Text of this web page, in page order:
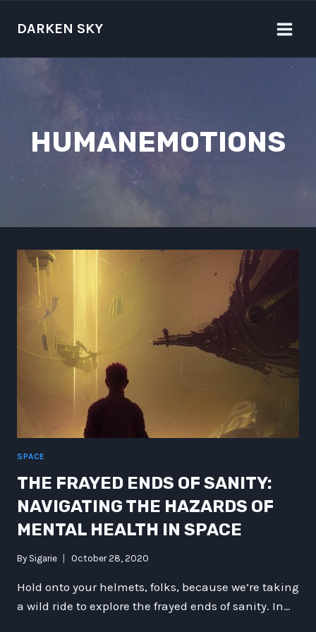
DARKEN SKY
HUMANEMOTIONS
SPACE
THE FRAYED ENDS OF SANITY:
NAVIGATING THE HAZARDS OF
MENTAL HEALTH IN SPACE
By Sigarie October 28, 2020
Hold onto your helmets, folks, because we’re taking
a wild ride to explore the frayed ends of sanity. In…